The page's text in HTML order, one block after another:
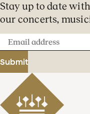
Stay up to date
our concerts,
Email
address
Submit